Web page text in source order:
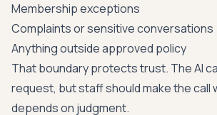
Membership exceptions
Complaints or sensitive conversations
Anything outside approved policy
That boundary protects trust. The AI
request, but staff should make the call
depends on judgment.